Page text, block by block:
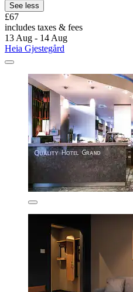
See less
£67
includes taxes & fees
13 Aug - 14 Aug
Heia Gjestegård